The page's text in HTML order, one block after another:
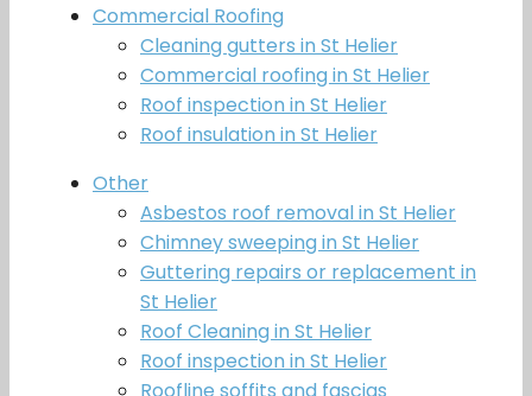
Commercial Roofing
Cleaning gutters in St Helier
Commercial roofing in St Helier
Roof inspection in St Helier
Roof insulation in St Helier
Other
Asbestos roof removal in St Helier
Chimney sweeping in St Helier
Guttering repairs or replacement in
St Helier
Roof Cleaning in St Helier
Roof inspection in St Helier
Roofline soffits and fascias